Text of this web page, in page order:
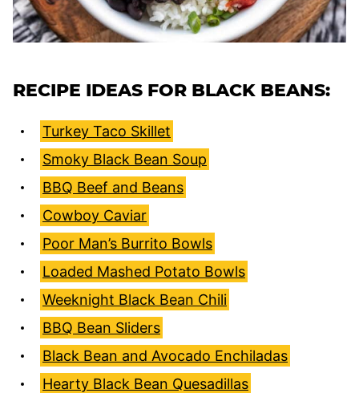
RECIPE IDEAS FOR BLACK BEANS:
Turkey Taco Skillet
Smoky Black Bean Soup
BBQ Beef and Beans
Cowboy Caviar
Poor Man’s Burrito Bowls
Loaded Mashed Potato Bowls
Weeknight Black Bean Chili
BBQ Bean Sliders
Black Bean and Avocado Enchiladas
Hearty Black Bean Quesadillas